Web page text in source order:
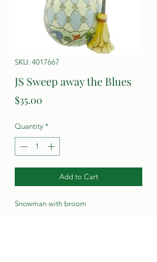
SKU: 4017667
JS Sweep away the Blues
$35.00
Quantity *
Add to Cart
Snowman with broom